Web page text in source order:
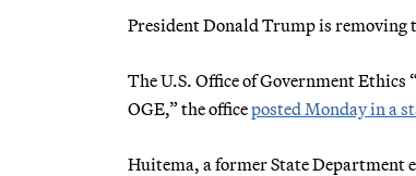
President Donald Trump is removing
The U.S. Office of Government
OGE,” the officeposted Monday in a
Huitema, a former State Department